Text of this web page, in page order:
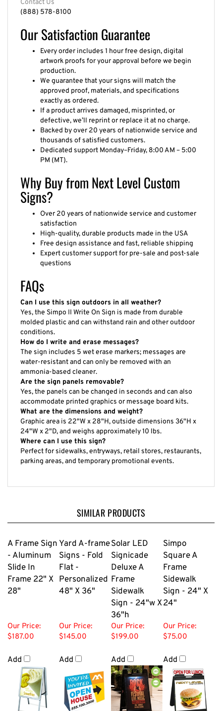
(888) 578-8100
Our Satisfaction Guarantee
artwork proofs for your approval before we begin
production.
We guarantee that your signs will match the
approved proof, materials, and specifications
exactly as ordered.
If a product arrives damaged, misprinted, or
defective, we’ll reprint or replace it at no charge.
Backed by over 20 years of nationwide service and
thousands of satisfied customers.
Dedicated support Monday–Friday, 8:00 AM – 5:00
PM (MT).
Why Buy from Next Level Custom
Signs?
satisfaction
High-quality, durable products made in the USA
Free design assistance and fast, reliable shipping
Expert customer support for pre-sale and post-sale
questions
FAQs
Can I use this sign outdoors in all weather?
Yes, the Simpo II Write On Sign is made from durable
molded plastic and can withstand rain and other outdoor
conditions.
How do I write and erase messages?
The sign includes 5 wet erase markers; messages are
water-resistant and can only be removed with an
ammonia-based cleaner.
Are the sign panels removable?
Yes, the panels can be changed in seconds and can also
accommodate printed graphics or message board kits.
What are the dimensions and weight?
Graphic area is 22"W x 28"H, outside dimensions 36"H x
24"W x 2"D, and weighs approximately 10 lbs.
Where can I use this sign?
Perfect for sidewalks, entryways, retail stores, restaurants,
parking areas, and temporary promotional events.
SIMILAR PRODUCTS
A Frame Sign
- Aluminum
Slide In
Frame 22" X
28"
Yard A-frame
Signs - Fold
Flat -
Personalized
48" X 36"
Solar LED
Signicade
Deluxe A
Frame
Sidewalk
Sign - 24"w X
36"h
Simpo
Square A
Frame
Sidewalk
Sign - 24" X
24"
Our Price:
$187.00
Add
Our Price:
$145.00
Add
Our Price:
$199.00
Add
Our Price:
$75.00
Add